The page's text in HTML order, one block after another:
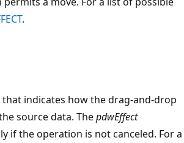
.
indicates how the drag-and-drop
source data. ThepdwEffect
if the operation is not canceled. For a